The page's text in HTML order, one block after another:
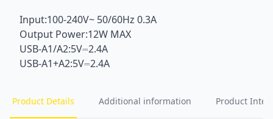
Input:100-240V~ 50/60Hz 0.3A
Output Power:12W MAX
USB-A1/A2:5V⎓2.4A
USB-A1+A2:5V⎓2.4A
Product Details Additional information Product